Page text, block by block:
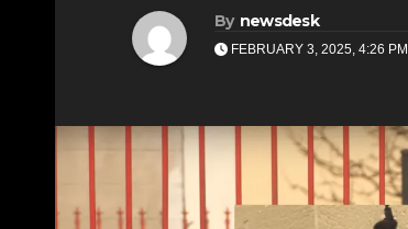
By newsdesk
FEBRUARY 3, 2025, 4:26 PM